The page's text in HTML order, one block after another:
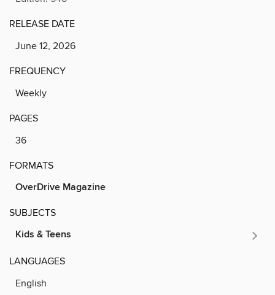
RELEASE DATE
June 12, 2026
FREQUENCY
Weekly
PAGES
36
FORMATS
OverDrive Magazine
SUBJECTS
Kids & Teens
LANGUAGES
English